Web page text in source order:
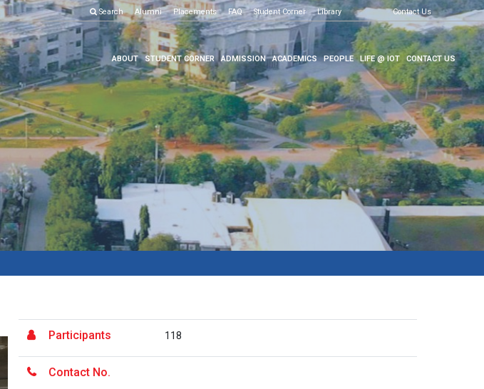
Click here to know more Search Alumni Placements FAQ Student Corner Library Contact Us
ABOUT STUDENT CORNER ADMISSION ACADEMICS PEOPLE LIFE @ IOT CONTACT US
Participants 118
Contact No.